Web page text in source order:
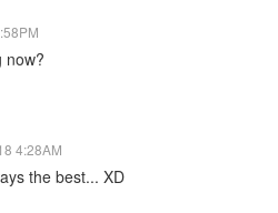
now?
4:28AM
the best... XD